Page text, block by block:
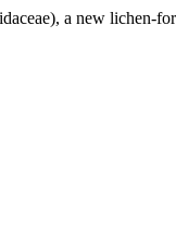
a new lichen-